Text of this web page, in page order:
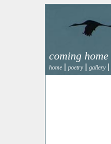
coming home
home poetry| gallery|